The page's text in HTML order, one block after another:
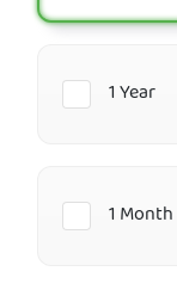
1 Month
1 Year